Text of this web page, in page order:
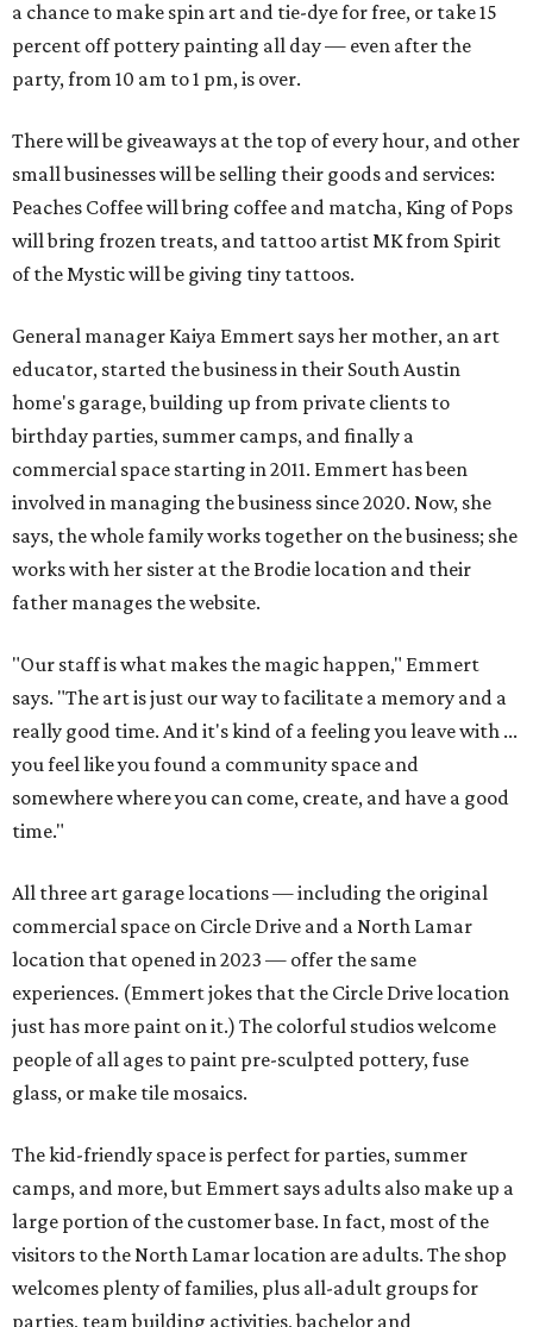
a chance to make spin art and tie-dye for free, or take 15
percent off pottery painting all day — even after the
party, from 10 am to 1 pm, is over.
There will be giveaways at the top of every hour, and other
small businesses will be selling their goods and services:
Peaches Coffee will bring coffee and matcha, King of Pops
will bring frozen treats, and tattoo artist MK from Spirit
of the Mystic will be giving tiny tattoos.
General manager Kaiya Emmert says her mother, an art
educator, started the business in their South Austin
home's garage, building up from private clients to
birthday parties, summer camps, and finally a
commercial space starting in 2011. Emmert has been
involved in managing the business since 2020. Now, she
says, the whole family works together on the business; she
works with her sister at the Brodie location and their
father manages the website.
"Our staff is what makes the magic happen," Emmert
says. "The art is just our way to facilitate a memory and a
really good time. And it's kind of a feeling you leave with ...
you feel like you found a community space and
somewhere where you can come, create, and have a good
time."
All three art garage locations — including the original
commercial space on Circle Drive and a North Lamar
location that opened in 2023 — offer the same
experiences. (Emmert jokes that the Circle Drive location
just has more paint on it.) The colorful studios welcome
people of all ages to paint pre-sculpted pottery, fuse
glass, or make tile mosaics.
The kid-friendly space is perfect for parties, summer
camps, and more, but Emmert says adults also make up a
large portion of the customer base. In fact, most of the
visitors to the North Lamar location are adults. The shop
welcomes plenty of families, plus all-adult groups for
parties, team building activities, bachelor and